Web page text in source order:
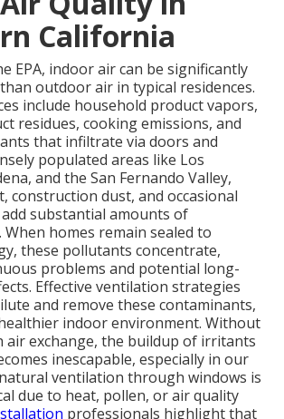
California
EPA, indoor air can be significantly
outdoor air in typical residences.
include household product vapors,
residues, cooking emissions, and
that infiltrate via doors and
populated areas like Los
and the San Fernando Valley,
construction dust, and occasional
substantial amounts of
homes remain sealed to
these pollutants concentrate,
problems and potential long-
Effective ventilation strategies
and remove these contaminants,
indoor environment. Without
air exchange, the buildup of irritants
inescapable, especially in our
ventilation through windows is
due to heat, pollen, or air quality
professionals highlight that